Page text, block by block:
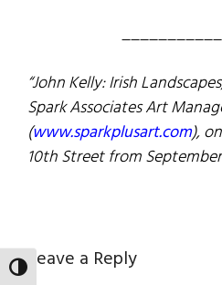
TOGGLE HIGH CONTRAST
“John Kelly: Irish
Spark Associates Art
(www.sparkplusart.com),
10th Street from
Reader
Leave a Reply